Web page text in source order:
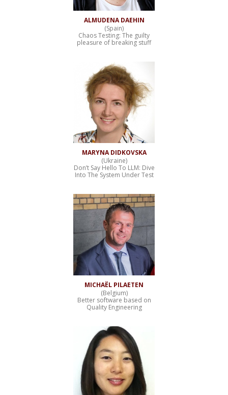
ALMUDENA DAEHIN
(Spain)
Chaos Testing: The guilty
pleasure of breaking stuff
MARYNA DIDKOVSKA
(Ukraine)
Don’t Say Hello To LLM: Dive
Into The System Under Test
MICHAËL PILAETEN
(Belgium)
Better software based on
Quality Engineering